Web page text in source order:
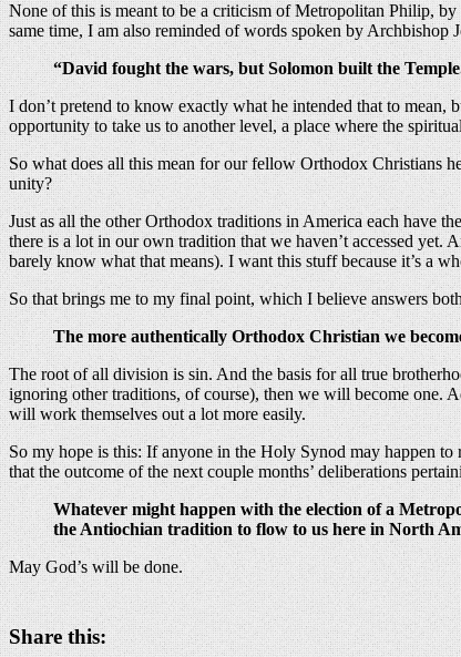
None of this is meant to be a criticism of Metropolitan Philip,
same time, I am also reminded of words spoken by
“David fought the wars, but Solomon built the
I don’t pretend to know exactly what he intended that to
opportunity to take us to another level, a place where the
So what does all this mean for our fellow Orthodox Christians
unity?
Just as all the other Orthodox traditions in America each have
there is a lot in our own tradition that we haven’t accessed
barely know what that means). I want this stuff because it’s a
So that brings me to my final point, which I believe answers
The more authentically Orthodox Christian we
The root of all division is sin. And the basis for all true
ignoring other traditions, of course), then we will become one.
will work themselves out a lot more easily.
So my hope is this: If anyone in the Holy Synod may happen
that the outcome of the next couple months’ deliberations
Whatever might happen with the election of a
the Antiochian tradition to flow to us here in North
May God’s will be done.
Share this: